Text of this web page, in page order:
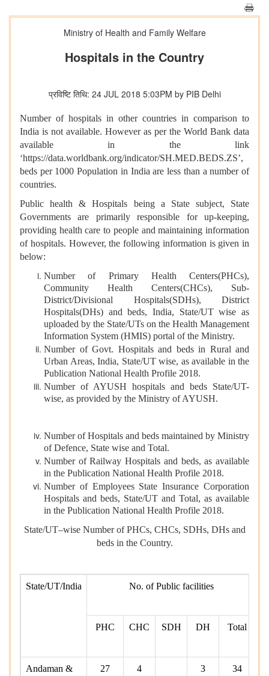
Ministry of Health and Family Welfare
Hospitals in the Country
प्रविष्टि तिथि: 24 JUL 2018 5:03PM by PIB Delhi
Number of hospitals in other countries in comparison to
India is not available. However as per the World Bank data
available in the link
‘https://data.worldbank.org/indicator/SH.MED.BEDS.ZS’,
beds per 1000 Population in India are less than a number of
countries.
Public health & Hospitals being a State subject, State
Governments are primarily responsible for up-keeping,
providing health care to people and maintaining information
of hospitals. However, the following information is given in
below:
Number of Primary Health Centers(PHCs),
Community Health Centers(CHCs), Sub-
District/Divisional Hospitals(SDHs), District
Hospitals(DHs) and beds, India, State/UT wise as
uploaded by the State/UTs on the Health Management
Information System (HMIS) portal of the Ministry.
Number of Govt. Hospitals and beds in Rural and
Urban Areas, India, State/UT wise, as available in the
Publication National Health Profile 2018.
Number of AYUSH hospitals and beds State/UT-
wise, as provided by the Ministry of AYUSH.
Number of Hospitals and beds maintained by Ministry
of Defence, State wise and Total.
Number of Railway Hospitals and beds, as available
in the Publication National Health Profile 2018.
Number of Employees State Insurance Corporation
Hospitals and beds, State/UT and Total, as available
in the Publication National Health Profile 2018.
State/UT–wise Number of PHCs, CHCs, SDHs, DHs and
beds in the Country.
State/UT/India No. of Public facilities
PHC CHC SDH DH Total
Andaman &
27 4 3 34